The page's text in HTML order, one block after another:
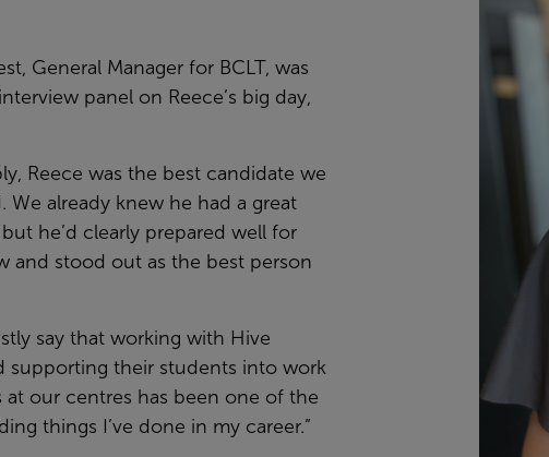
General Manager for BCLT, was
panel on Reece’s big day,
Reece was the best candidate we
We already knew he had a great
he’d clearly prepared well for
and stood out as the best person
say that working with Hive
supporting their students into work
at our centres has been one of the
things I’ve done in my career.”